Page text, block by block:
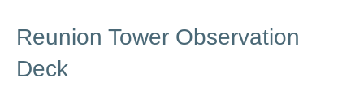
Reunion Tower Observation
Deck